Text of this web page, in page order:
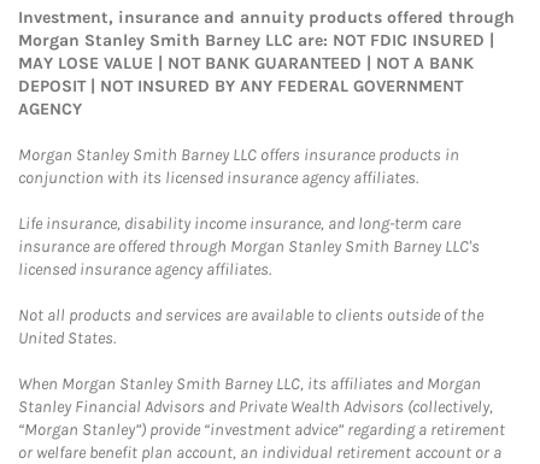
Investment, insurance and annuity products offered through
Morgan Stanley Smith Barney LLC are: NOT FDIC INSURED |
MAY LOSE VALUE | NOT BANK GUARANTEED | NOT A BANK
DEPOSIT | NOT INSURED BY ANY FEDERAL GOVERNMENT
AGENCY
Morgan Stanley Smith Barney LLC offers insurance products in
conjunction with its licensed insurance agency affiliates.
Life insurance, disability income insurance, and long-term care
insurance are offered through Morgan Stanley Smith Barney LLC's
licensed insurance agency affiliates.
Not all products and services are available to clients outside of the
United States.
When Morgan Stanley Smith Barney LLC, its affiliates and Morgan
Stanley Financial Advisors and Private Wealth Advisors (collectively,
“Morgan Stanley”) provide “investment advice” regarding a retirement
or welfare benefit plan account, an individual retirement account or a